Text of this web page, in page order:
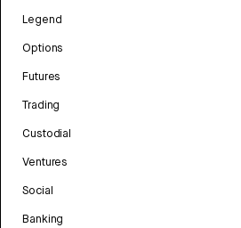
Legend
Options
Futures
Trading
Custodial
Ventures
Social
Banking